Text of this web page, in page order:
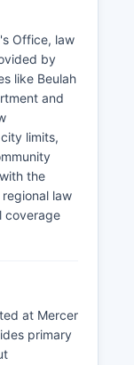
Office, law
by
like Beulah
and
limits,
the
law
coverage
at Mercer
primary